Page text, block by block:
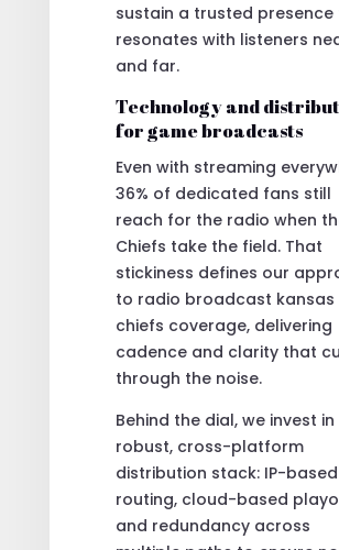
sustain a trusted presence
resonates with listeners
and far.
Technology and
for game broadcasts
Even with streaming
36% of dedicated fans still
reach for the radio when
Chiefs take the field. That
stickiness defines our
to radio broadcast kansas
chiefs coverage, delivering
cadence and clarity that
through the noise.
Behind the dial, we invest in
robust, cross-platform
distribution stack: IP-based
routing, cloud-based
and redundancy across